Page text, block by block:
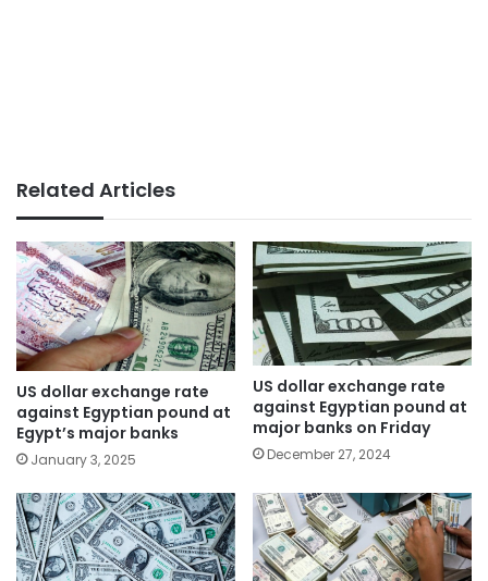
Related Articles
US dollar exchange rate
against Egyptian pound at
Egypt’s major banks
January 3, 2025
US dollar exchange rate
against Egyptian pound at
major banks on Friday
December 27, 2024